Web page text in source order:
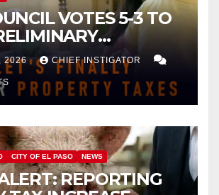
VOTES 5-3 TO
FOR $132 TAX
ON SINGLE-FAMILY
WORTH $232,669
2026 CHIEF INSTIGATOR
CITY OF EL PASO NEWS
REPORTING